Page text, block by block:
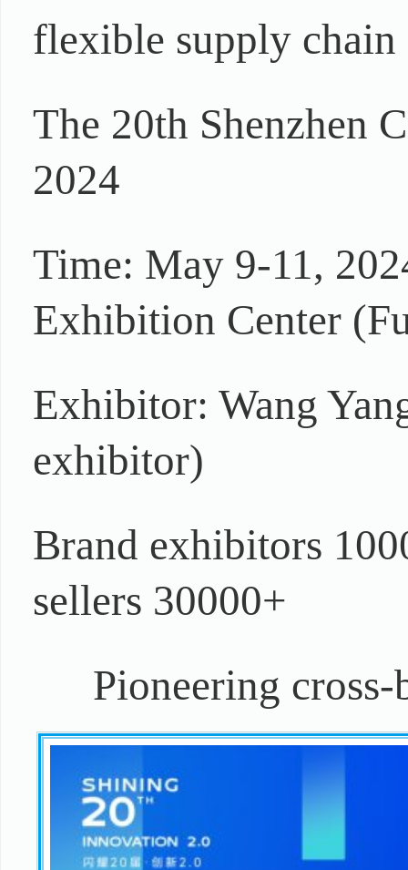
flexible supply chain
The 20th Shenzhen
2024
Time: May 9-11,
Exhibition Center
Exhibitor: Wang
exhibitor)
Brand exhibitors
sellers 30000+
Pioneering